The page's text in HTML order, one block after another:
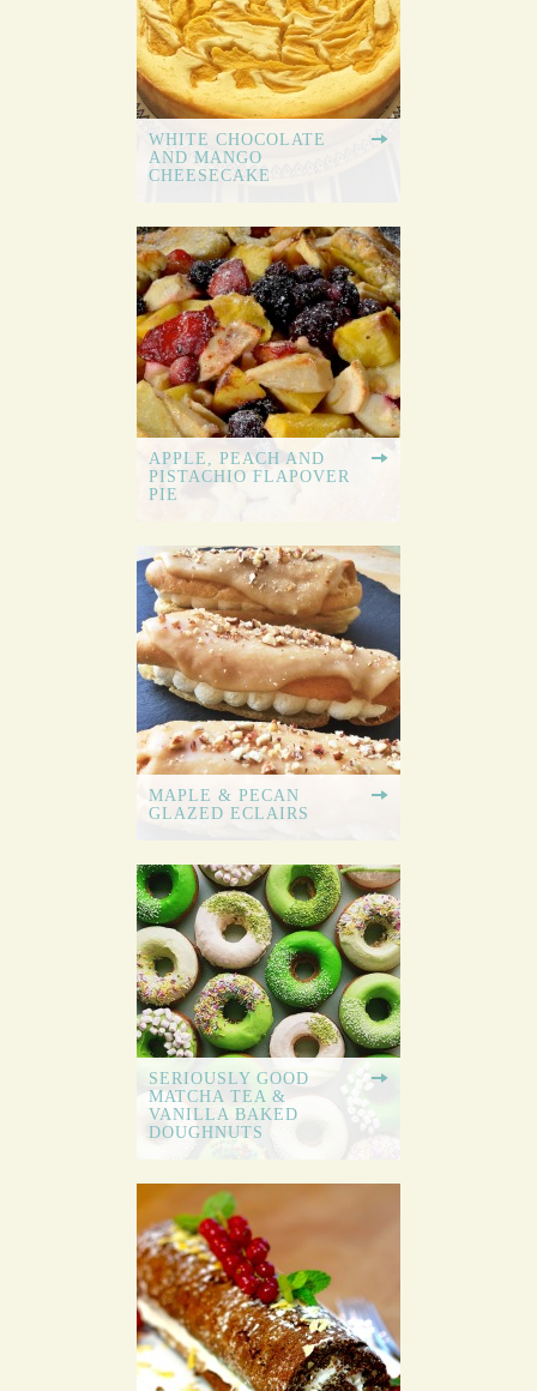
WHITE CHOCOLATE
AND MANGO
CHEESECAKE
APPLE, PEACH AND
PISTACHIO FLAPOVER
PIE
MAPLE & PECAN
GLAZED ECLAIRS
SERIOUSLY GOOD
MATCHA TEA &
VANILLA BAKED
DOUGHNUTS